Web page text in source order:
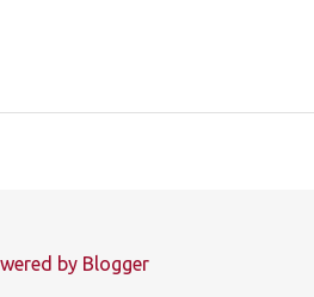
by Blogger